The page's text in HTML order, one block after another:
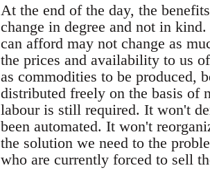
At the end of the day, the
change in degree and not in
can afford may not change as
the prices and availability to us
as commodities to be produced,
distributed freely on the basis of
labour is still required. It won't
been automated. It won't
the solution we need to the
who are currently forced to sell